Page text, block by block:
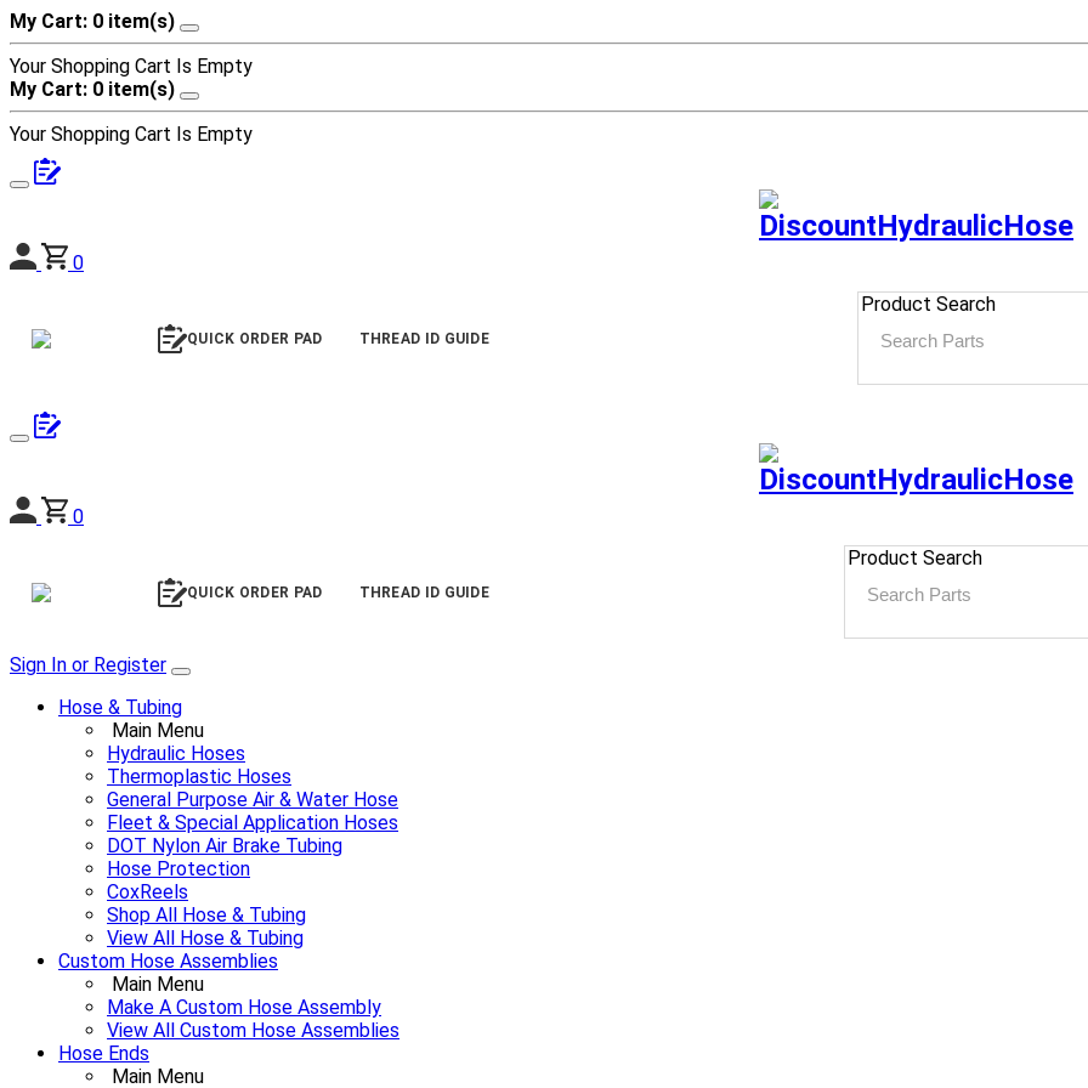
My Cart: 0 item(s)
Your Shopping Cart Is Empty
My Cart: 0 item(s)
Your Shopping Cart Is Empty
0
QUICK ORDER PAD THREAD ID GUIDE
Product Search
0
QUICK ORDER PAD THREAD ID GUIDE
Product Search
Sign In or Register
Hose & Tubing
Main Menu
Hydraulic Hoses
Thermoplastic Hoses
General Purpose Air & Water Hose
Fleet & Special Application Hoses
DOT Nylon Air Brake Tubing
Hose Protection
CoxReels
Shop All Hose & Tubing
View All Hose & Tubing
Custom Hose Assemblies
Main Menu
Make A Custom Hose Assembly
View All Custom Hose Assemblies
Hose Ends
Main Menu